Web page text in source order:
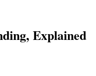
Explained